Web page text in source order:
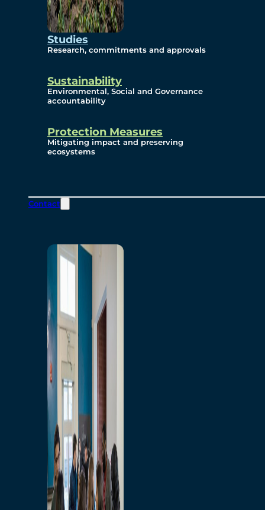
Studies
Research, commitments and approvals
Sustainability
Environmental, Social and Governance
accountability
Protection Measures
Mitigating impact and preserving
ecosystems
Contact